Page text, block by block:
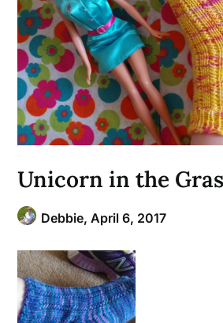
Unicorn in the
Debbie, April 6, 2017